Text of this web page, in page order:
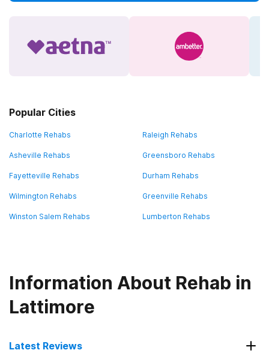
Popular Cities
Charlotte Rehabs Raleigh Rehabs
Asheville Rehabs Greensboro Rehabs
Fayetteville Rehabs Durham Rehabs
Wilmington Rehabs Greenville Rehabs
Winston Salem Rehabs Lumberton Rehabs
Information About Rehab in
Lattimore
Latest Reviews